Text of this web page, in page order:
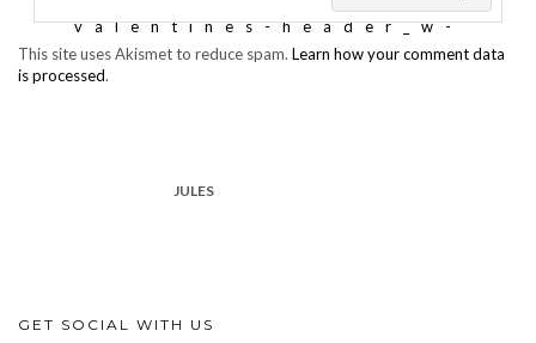
This site uses Akismet to reduce spam. Learn how your comment data
is processed.
JULES
GET SOCIAL WITH US